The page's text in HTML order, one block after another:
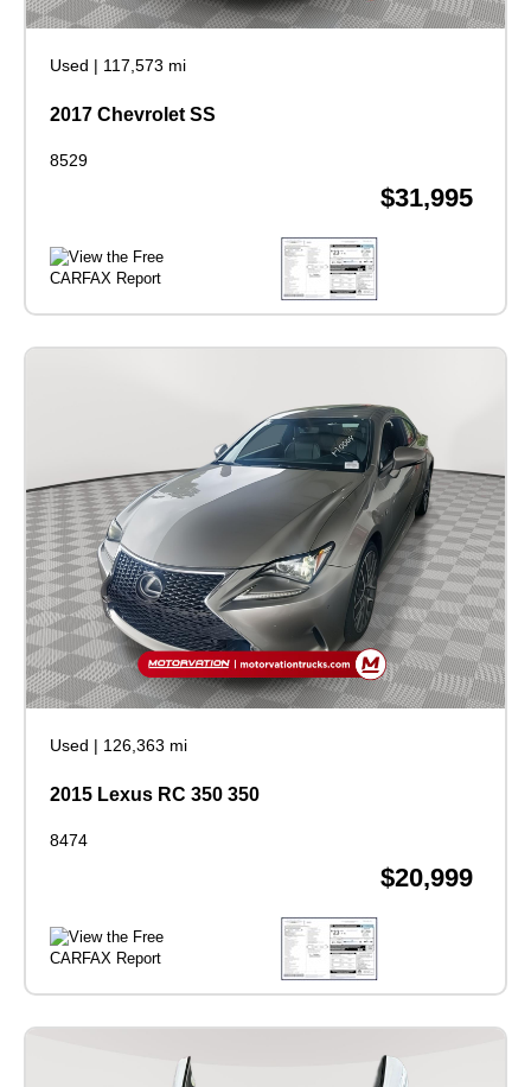
Used | 117,573 mi
2017 Chevrolet SS
8529
$31,995
Used | 126,363 mi
2015 Lexus RC 350 350
8474
$20,999